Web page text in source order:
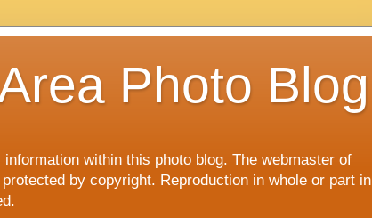
Photo Blog
within this photo blog. The webmaster of
by copyright. Reproduction in whole or part in